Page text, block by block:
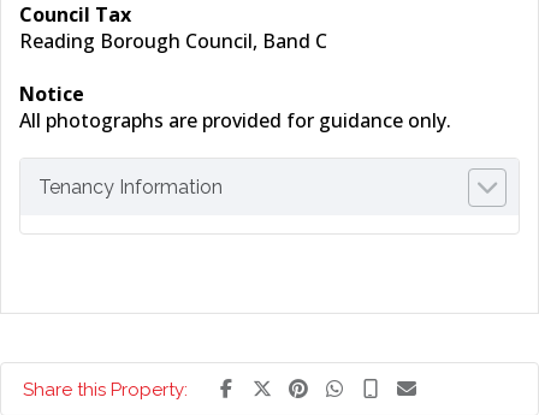
Council Tax
Reading Borough Council, Band C
Notice
All photographs are provided for guidance only.
Tenancy Information
Share this Property: